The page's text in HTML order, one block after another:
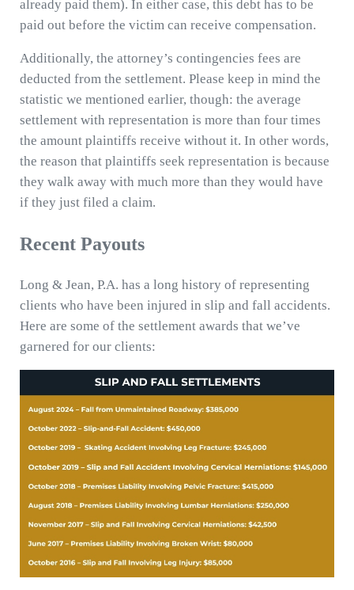
already paid them). In either case, this debt has to be
paid out before the victim can receive compensation.
Additionally, the attorney’s contingencies fees are
deducted from the settlement. Please keep in mind the
statistic we mentioned earlier, though: the average
settlement with representation is more than four times
the amount plaintiffs receive without it. In other words,
the reason that plaintiffs seek representation is because
they walk away with much more than they would have
if they just filed a claim.
Recent Payouts
Long & Jean, P.A. has a long history of representing
clients who have been injured in slip and fall accidents.
Here are some of the settlement awards that we’ve
garnered for our clients: